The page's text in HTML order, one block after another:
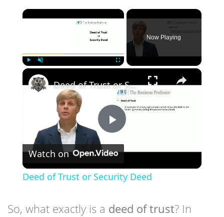
×
Now Playing
×
Play
Deed of Trust or Security Deed
Watch on
Deed of Trust or Security Deed
So, what exactly is a deed of trust? In